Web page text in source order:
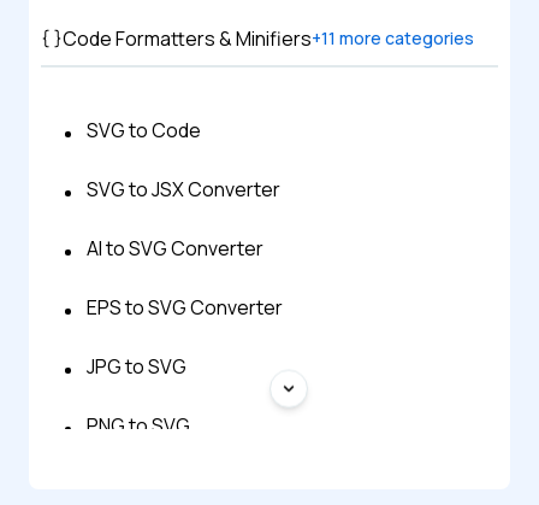
Code Formatters & Minifiers+11 more categories
SVG to Code
SVG to JSX Converter
AI to SVG Converter
EPS to SVG Converter
JPG to SVG
PNG to SVG